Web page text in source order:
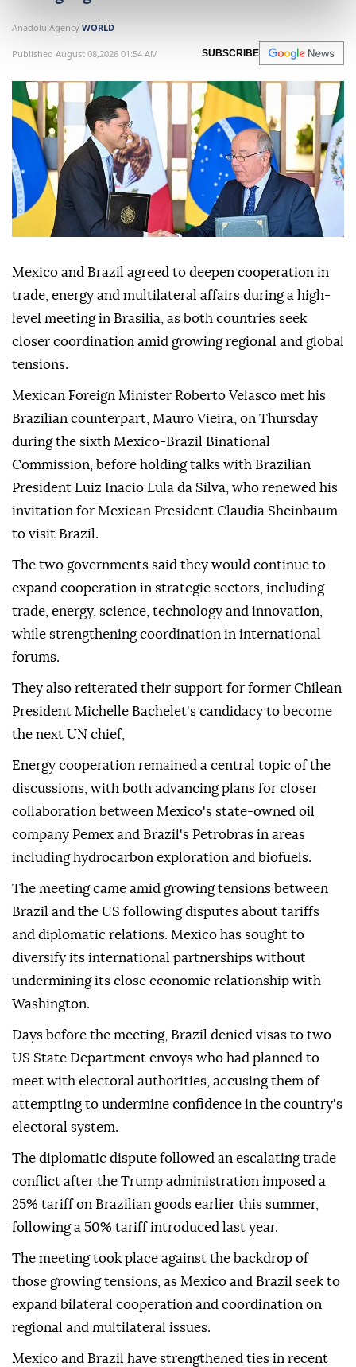
Anadolu Agency WORLD
Published August 08,2026 01:54 AM SUBSCRIBE
Mexico and Brazil agreed to deepen cooperation in
trade, energy and multilateral affairs during a high-
level meeting in Brasilia, as both countries seek
closer coordination amid growing regional and global
tensions.
Mexican Foreign Minister Roberto Velasco met his
Brazilian counterpart, Mauro Vieira, on Thursday
during the sixth Mexico-Brazil Binational
Commission, before holding talks with Brazilian
President Luiz Inacio Lula da Silva, who renewed his
invitation for Mexican President Claudia Sheinbaum
to visit Brazil.
The two governments said they would continue to
expand cooperation in strategic sectors, including
trade, energy, science, technology and innovation,
while strengthening coordination in international
forums.
They also reiterated their support for former Chilean
President Michelle Bachelet's candidacy to become
the next UN chief,
Energy cooperation remained a central topic of the
discussions, with both advancing plans for closer
collaboration between Mexico's state-owned oil
company Pemex and Brazil's Petrobras in areas
including hydrocarbon exploration and biofuels.
The meeting came amid growing tensions between
Brazil and the US following disputes about tariffs
and diplomatic relations. Mexico has sought to
diversify its international partnerships without
undermining its close economic relationship with
Washington.
Days before the meeting, Brazil denied visas to two
US State Department envoys who had planned to
meet with electoral authorities, accusing them of
attempting to undermine confidence in the country's
electoral system.
The diplomatic dispute followed an escalating trade
conflict after the Trump administration imposed a
25% tariff on Brazilian goods earlier this summer,
following a 50% tariff introduced last year.
The meeting took place against the backdrop of
those growing tensions, as Mexico and Brazil seek to
expand bilateral cooperation and coordination on
regional and multilateral issues.
Mexico and Brazil have strengthened ties in recent